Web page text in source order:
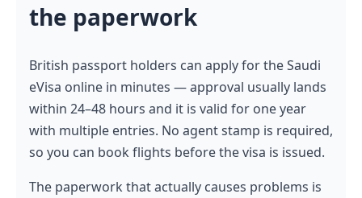
the paperwork
British passport holders can apply for the Saudi
eVisa online in minutes — approval usually lands
within 24–48 hours and it is valid for one year
with multiple entries. No agent stamp is required,
so you can book flights before the visa is issued.
The paperwork that actually causes problems is